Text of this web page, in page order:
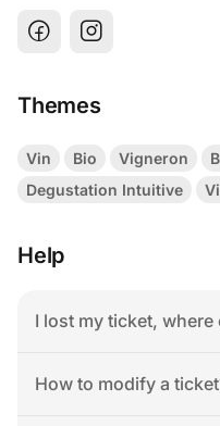
Themes
Vin Bio Vigneron
Degustation Intuitive
Help
I lost my ticket, where
How to modify a